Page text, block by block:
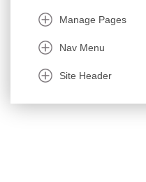
Manage Pages
Nav Menu
Site Header